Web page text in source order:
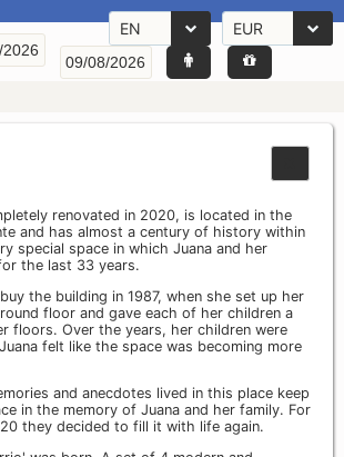
EN EUR
renovated in 2020, is located in the
and has almost a century of history within
special space in which Juana and her
the last 33 years.
the building in 1987, when she set up her
floor and gave each of her children a
floors. Over the years, her children were
felt like the space was becoming more
and anecdotes lived in this place keep
in the memory of Juana and her family. For
they decided to fill it with life again.